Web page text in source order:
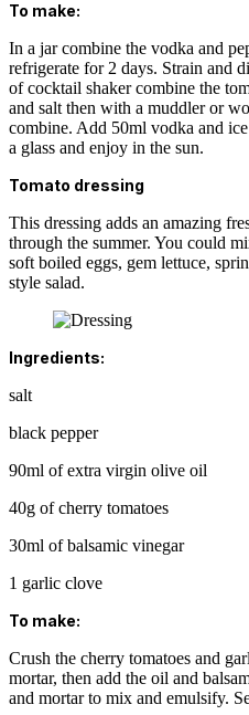
To make:
In a jar combine the vodka and
refrigerate for 2 days. Strain and
of cocktail shaker combine the
and salt then with a muddler or
combine. Add 50ml vodka and
a glass and enjoy in the sun.
Tomato dressing
This dressing adds an amazing
through the summer. You could
soft boiled eggs, gem lettuce,
style salad.
Ingredients:
salt
black pepper
90ml of extra virgin olive oil
40g of cherry tomatoes
30ml of balsamic vinegar
1 garlic clove
To make:
Crush the cherry tomatoes and
mortar, then add the oil and
and mortar to mix and emulsify.